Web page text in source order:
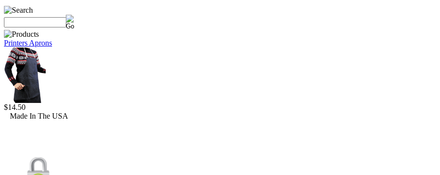
Printers Aprons
$14.50
Made In The USA